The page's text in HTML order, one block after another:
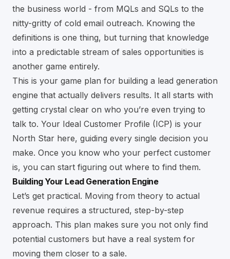
the business world - from MQLs and SQLs to the
nitty-gritty of cold email outreach. Knowing the
definitions is one thing, but turning that knowledge
into a predictable stream of sales opportunities is
another game entirely.
This is your game plan for building a lead generation
engine that actually delivers results. It all starts with
getting crystal clear on who you’re even trying to
talk to. Your Ideal Customer Profile (ICP) is your
North Star here, guiding every single decision you
make. Once you know who your perfect customer
is, you can start figuring out where to find them.
Building Your Lead Generation Engine
Let’s get practical. Moving from theory to actual
revenue requires a structured, step-by-step
approach. This plan makes sure you not only find
potential customers but have a real system for
moving them closer to a sale.